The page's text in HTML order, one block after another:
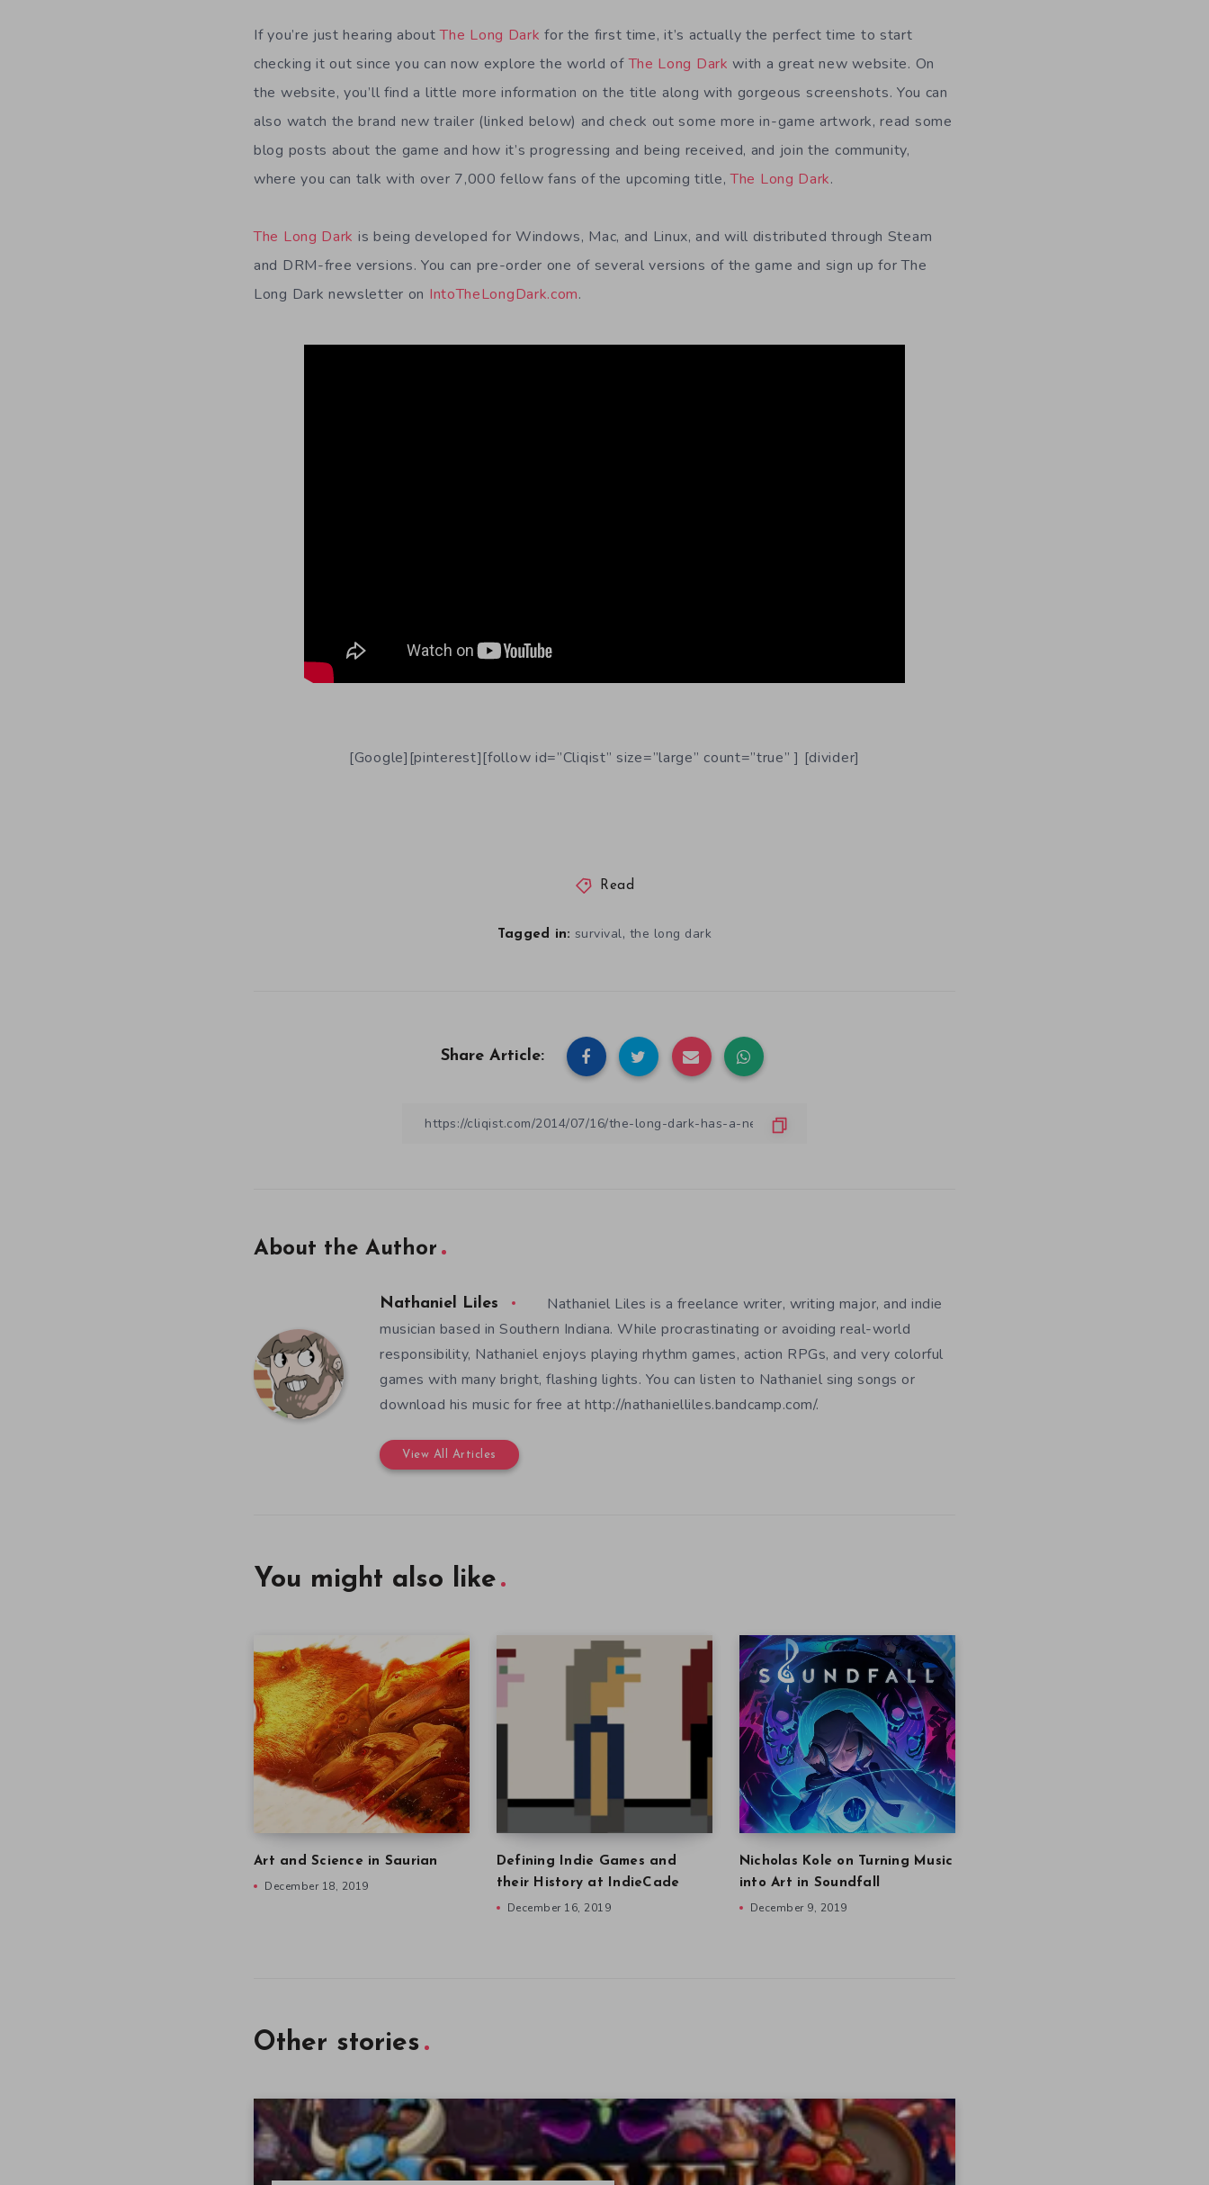
If you’re just hearing aboutThe Long Dark for the first time, it’s actually the perfect time to start
checking it out since you can now explore the world ofThe Long Dark with a great new website. On
the website, you’ll find a little more information on the title along with gorgeous screenshots. You can
also watch the brand new trailer (linked below) and check out some more in-game artwork, read some
blog posts about the game and how it’s progressing and being received, and join the community,
where you can talk with over 7,000 fellow fans of the upcoming title,The Long Dark.
The Long Dark is being developed for Windows, Mac, and Linux, and will distributed through Steam
and DRM-free versions. You can pre-order one of several versions of the game and sign up for The
Long Dark newsletter on IntoTheLongDark.com.
[Google][pinterest][follow id=”Cliqist” size=”large” count=”true” ] [divider]
Read
Tagged in: survival, the long dark
Share Article:
About the Author
Nathaniel Liles
Nathaniel Liles is a freelance writer, writing major, and indie
musician based in Southern Indiana. While procrastinating or avoiding real-world
responsibility, Nathaniel enjoys playing rhythm games, action RPGs, and very colorful
games with many bright, flashing lights. You can listen to Nathaniel sing songs or
download his music for free at http://nathanielliles.bandcamp.com/.
View All Articles
You might also like
Art and Science in Saurian
December 18, 2019
Defining Indie Games and
their History at IndieCade
December 16, 2019
Nicholas Kole on Turning Music
into Art in Soundfall
December 9, 2019
Other stories